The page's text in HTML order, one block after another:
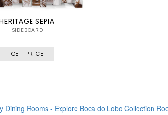
HERITAGE SEPIA
SIDEBOARD
GET PRICE